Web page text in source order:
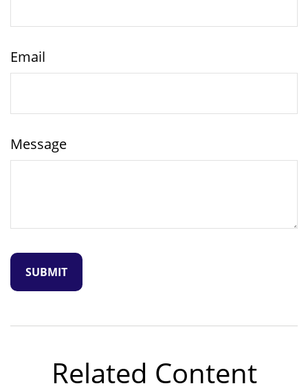
Email
Message
Related Content